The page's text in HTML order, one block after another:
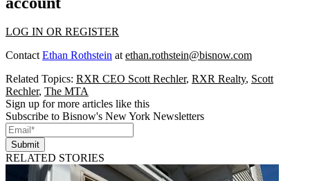
LOG IN OR REGISTER
ContactEthan Rothstein atethan.rothstein@bisnow.com
Related Topics: RXR CEO Scott Rechler, RXR Realty, Scott
Rechler, The MTA
Sign up for more articles like this
Subscribe to Bisnow's New York Newsletters
Submit
RELATED STORIES